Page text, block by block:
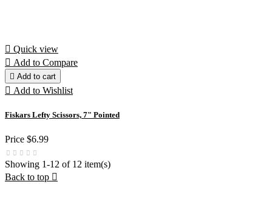
 Quick view
 Add to Compare
 Add to cart
 Add to Wishlist
Fiskars Lefty Scissors, 7" Pointed
Price $6.99
Showing 1-12 of 12 item(s)
Back to top 